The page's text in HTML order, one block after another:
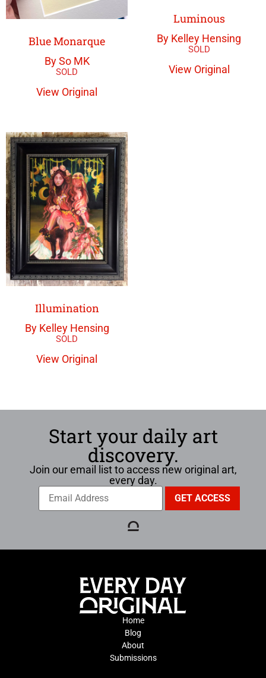
Blue Monarque
By So MK
View Original
Luminous
By Kelley Hensing
View Original
Illumination
By Kelley Hensing
View Original
Start your daily art
discovery.
Join our email list to access new original art,
every day.
Home
Blog
About
Submissions